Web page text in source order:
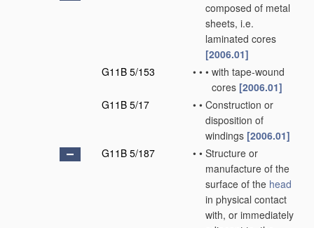
composed of metal
sheets, i.e.
laminated cores
[2006.01]
G11B 5/153
• • • with tape-wound
cores [2006.01]
G11B 5/17
• • Construction or
disposition of
windings [2006.01]
G11B 5/187
• • Structure or
manufacture of the
surface of the head
in physical contact
with, or immediately